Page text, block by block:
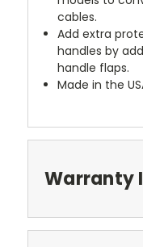
cables.
Add extra
handles by
handle flaps.
Made in the
Warranty